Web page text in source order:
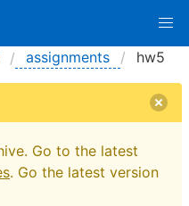
assignments hw5
Go to the latest
. Go the latest version